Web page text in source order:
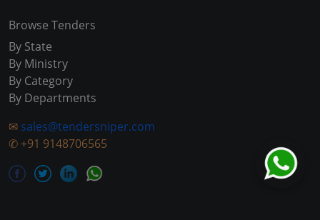
Browse Tenders
By State
By Ministry
By Category
By Departments
✉ sales@tendersniper.com
✆ +91 9148706565